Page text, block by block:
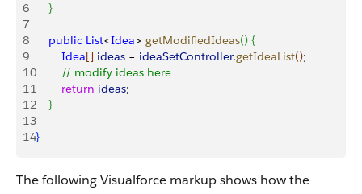
6
}
7
8
    public
List<Idea> getModifiedIdeas() {
9
        Idea
[] ideas = ideaSetController.getIdeaList();
10
        // modify ideas here
11
        return
ideas;
12
}
13
14}
The following Visualforce markup shows how the